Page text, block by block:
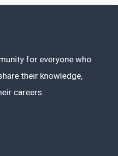
for everyone who
their knowledge,
careers.